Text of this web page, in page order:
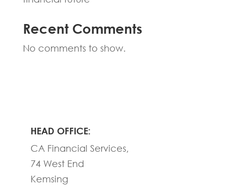
Recent Comments
No comments to show.
HEAD OFFICE:
CA Financial Services,
74 West End
Kemsing